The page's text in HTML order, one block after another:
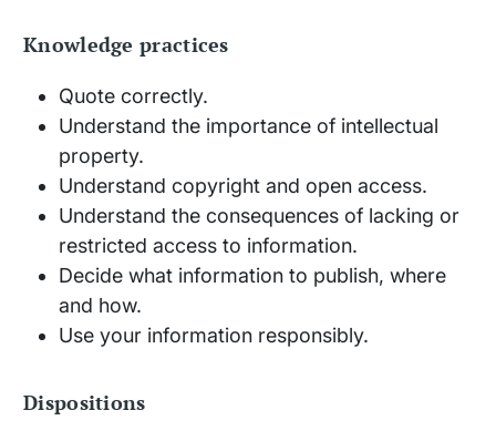
Knowledge practices
Quote correctly.
Understand the importance of intellectual
property.
Understand copyright and open access.
Understand the consequences of lacking or
restricted access to information.
Decide what information to publish, where
and how.
Use your information responsibly.
Dispositions